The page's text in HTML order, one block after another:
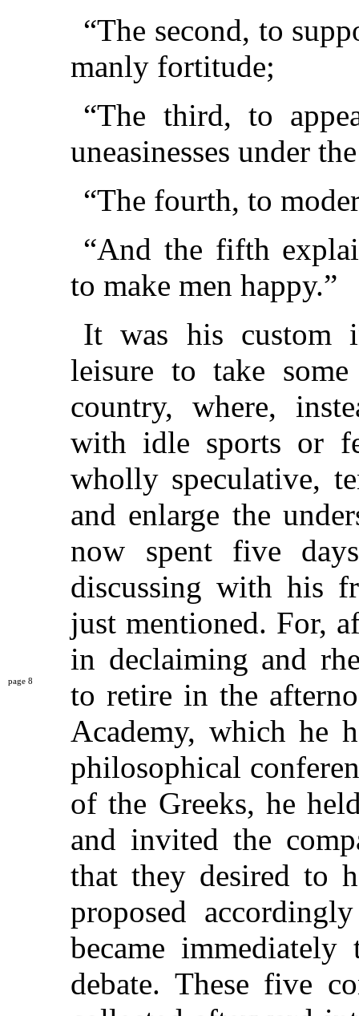
“The second, to
manly fortitude;
“The third, to
uneasinesses under
“The fourth, to
“And the fifth
to make men happy.”
It was his custom
leisure to take
country, where,
with idle sports or
wholly speculative,
and enlarge the
now spent five
discussing with his
just mentioned. For,
in declaiming and
to retire in the
8
Academy, which he
philosophical
of the Greeks, he
and invited the
that they desired to
proposed
became
debate. These five